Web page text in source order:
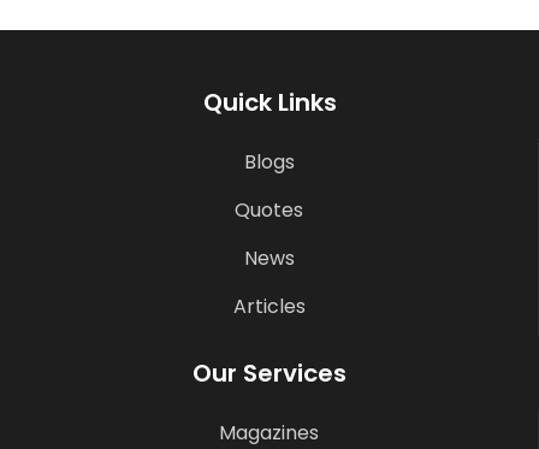
Quick Links
Blogs
Quotes
News
Articles
Our Services
Magazines